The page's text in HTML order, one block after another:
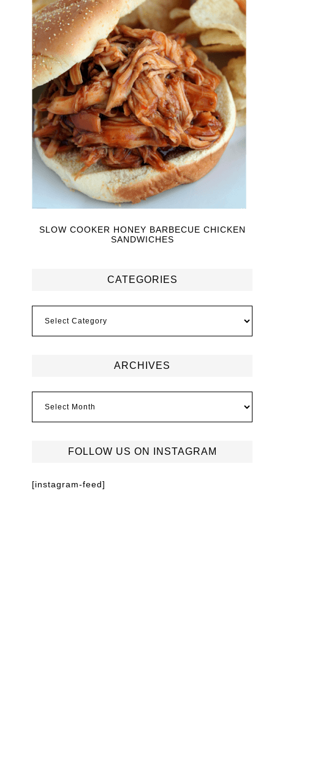
SLOW COOKER HONEY BARBECUE CHICKEN
SANDWICHES
CATEGORIES
ARCHIVES
FOLLOW US ON INSTAGRAM
[instagram-feed]